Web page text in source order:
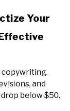
Your
copywriting,
and
below $50.